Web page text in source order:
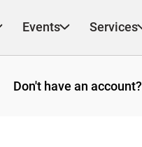
Events Services
Don't have an account?